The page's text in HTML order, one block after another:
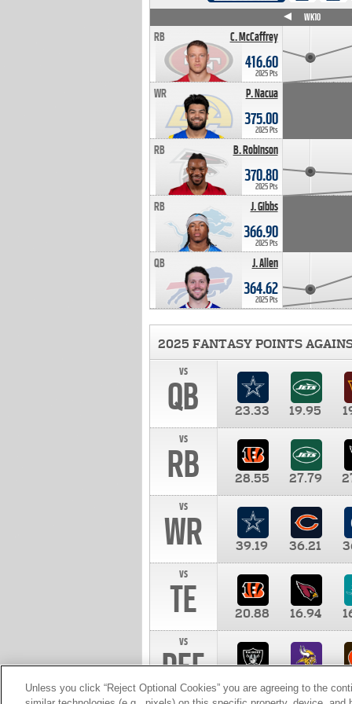
C. McCaffrey
RB
416.60
2025 Pts
P. Nacua
WR
375.00
2025 Pts
B. Robinson
RB
370.80
2025 Pts
J. Gibbs
RB
366.90
2025 Pts
J. Allen
QB
364.62
2025 Pts
WK10
2025 FANTASY POINTS
vs
QB 23.33 19.95
vs
RB 28.55 27.79
vs
WR 39.19 36.21
vs
TE 20.88 16.94
vs
DEF 10.00
Unless you click “Reject Optional Cookies” you are agreeing to the